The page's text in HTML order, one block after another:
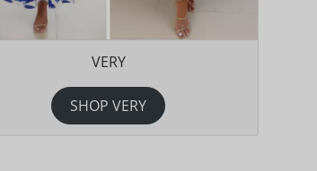
VERY
SHOP VERY